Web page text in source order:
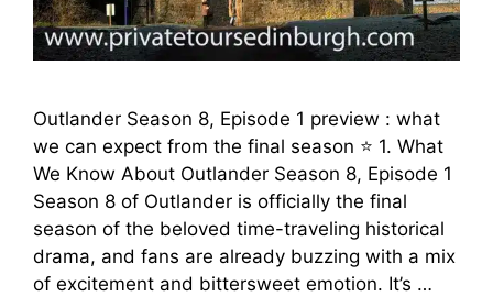
Outlander Season 8, Episode 1 preview : what
we can expect from the final season ⭐ 1. What
We Know About Outlander Season 8, Episode 1
Season 8 of Outlander is officially the final
season of the beloved time-traveling historical
drama, and fans are already buzzing with a mix
of excitement and bittersweet emotion. It’s …